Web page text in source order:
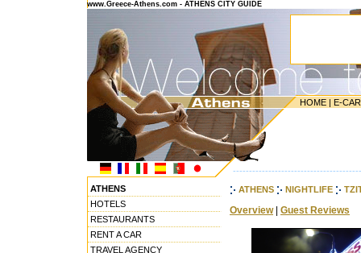
www.Greece-Athens.com - ATHENS CITY GUIDE
HOME | E-
ATHENS
HOTELS
RESTAURANTS
RENT A CAR
TRAVEL AGENCY
ATHENS NIGHTLIFE
Overview| Guest Reviews